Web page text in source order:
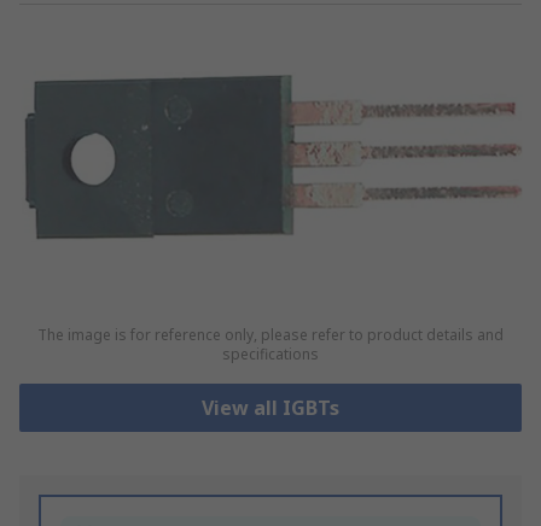
The image is for reference only, please refer to product details and
specifications
View all IGBTs